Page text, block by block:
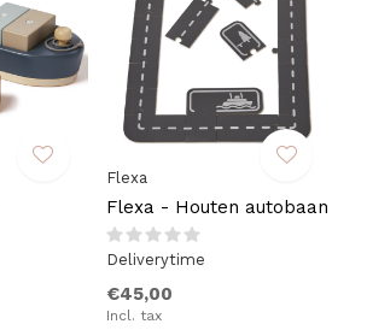
Flexa
Flexa - Houten autobaan
Deliverytime
€45,00
Incl. tax